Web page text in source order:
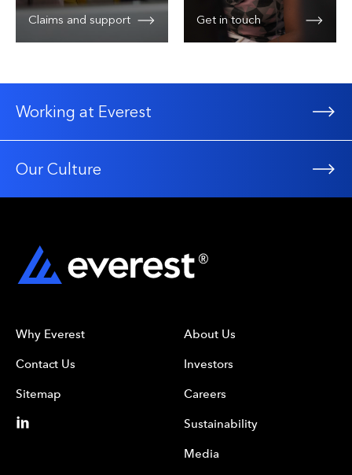
Claims and support Get in touch
Working at Everest
Our Culture
Why Everest
Contact Us
Sitemap
About Us
Investors
Careers
Sustainability
Media